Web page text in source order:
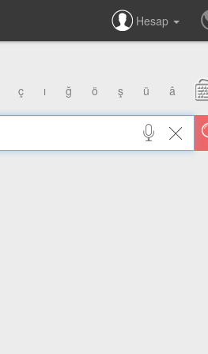
Hesap
ç ı ğ ö ş ü â